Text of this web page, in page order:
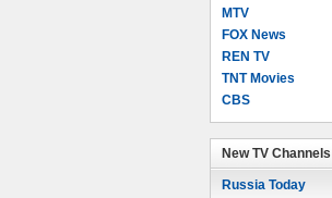
MTV
FOX News
REN TV
TNT Movies
CBS
New TV Channels
Russia Today